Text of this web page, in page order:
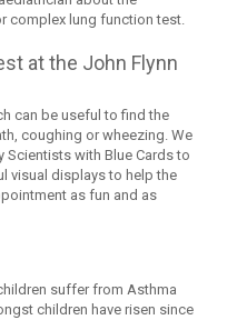
complex lung function test.
at the John Flynn
can be useful to find the
coughing or wheezing. We
Scientists with Blue Cards to
visual displays to help the
as fun and as
suffer from Asthma
children have risen since